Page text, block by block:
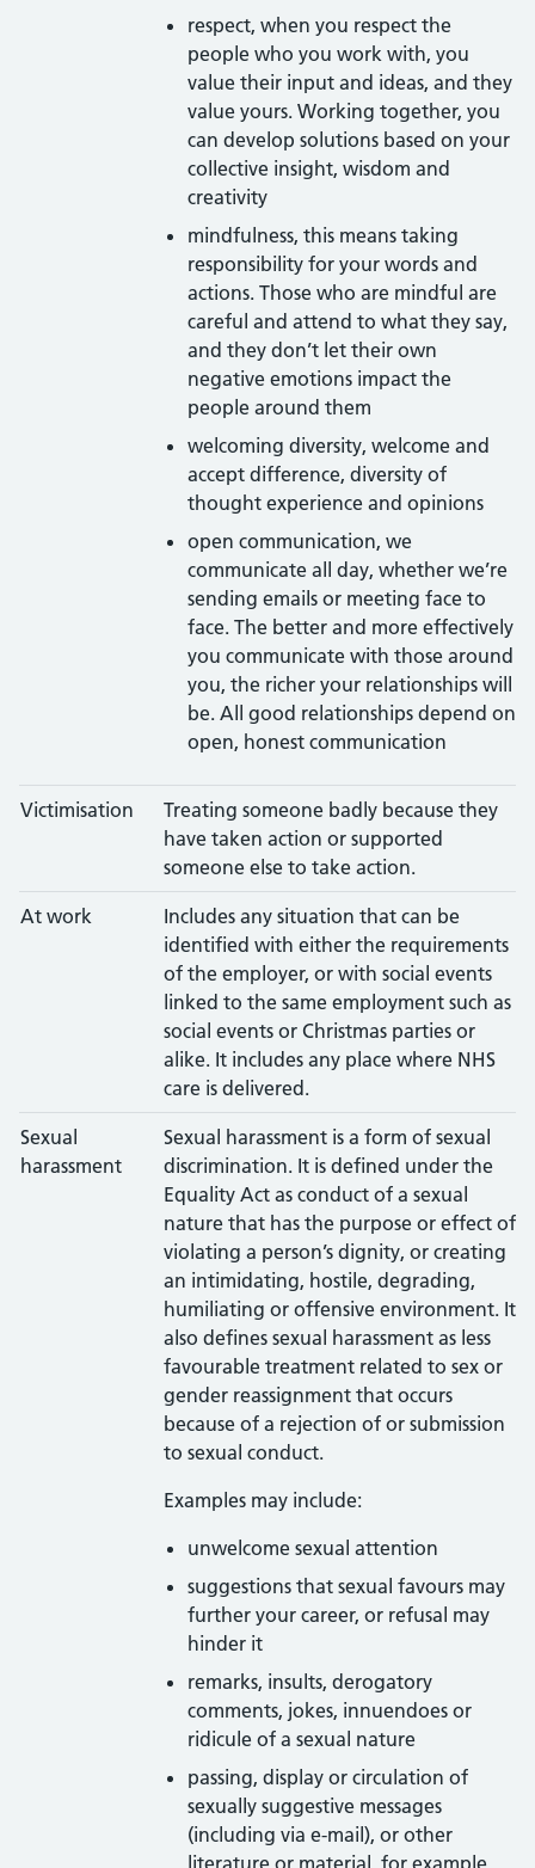
respect, when you respect the
people who you work with, you
value their input and ideas, and they
value yours. Working together, you
can develop solutions based on your
collective insight, wisdom and
creativity
mindfulness, this means taking
responsibility for your words and
actions. Those who are mindful are
careful and attend to what they say,
and they don’t let their own
negative emotions impact the
people around them
welcoming diversity, welcome and
accept difference, diversity of
thought experience and opinions
open communication, we
communicate all day, whether we’re
sending emails or meeting face to
face. The better and more effectively
you communicate with those around
you, the richer your relationships will
be. All good relationships depend on
open, honest communication
Victimisation
Treating someone badly because they
have taken action or supported
someone else to take action.
At work
Includes any situation that can be
identified with either the requirements
of the employer, or with social events
linked to the same employment such as
social events or Christmas parties or
alike. It includes any place where NHS
care is delivered.
Sexual
harassment
Sexual harassment is a form of sexual
discrimination. It is defined under the
Equality Act as conduct of a sexual
nature that has the purpose or effect of
violating a person’s dignity, or creating
an intimidating, hostile, degrading,
humiliating or offensive environment. It
also defines sexual harassment as less
favourable treatment related to sex or
gender reassignment that occurs
because of a rejection of or submission
to sexual conduct.
Examples may include:
unwelcome sexual attention
suggestions that sexual favours may
further your career, or refusal may
hinder it
remarks, insults, derogatory
comments, jokes, innuendoes or
ridicule of a sexual nature
passing, display or circulation of
sexually suggestive messages
(including via e-mail), or other
literature or material, for example,